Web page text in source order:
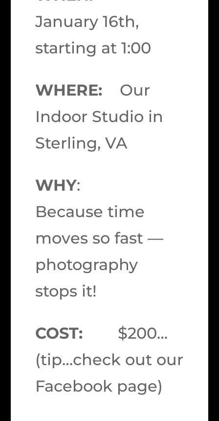
January 16th,
starting at 1:00
WHERE:
Our
Indoor Studio in
Sterling, VA
WHY:
Because time
moves so fast —
photography
stops it!
COST:
$200…
(tip…check out our
Facebook page)